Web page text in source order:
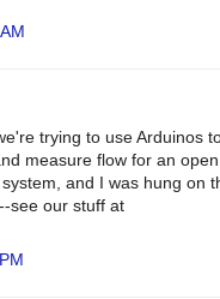
trying to use Arduinos
measure flow for an open
and I was hung on
see our stuff at